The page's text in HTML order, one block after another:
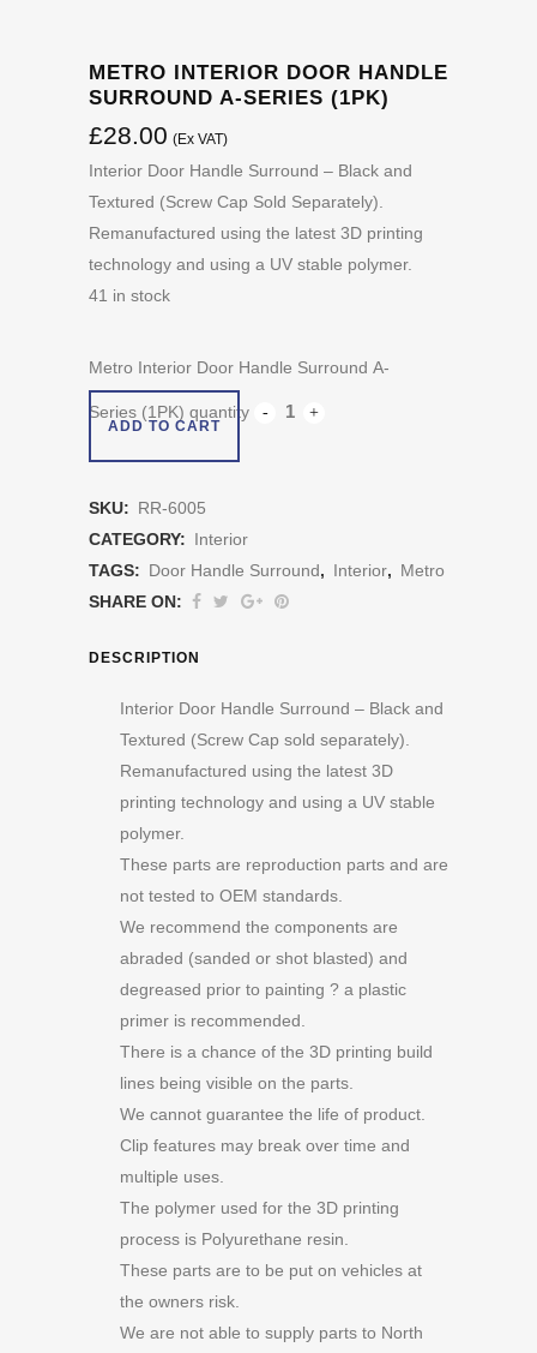
METRO INTERIOR DOOR HANDLE
SURROUND A-SERIES (1PK)
£28.00 (Ex VAT)
Interior Door Handle Surround – Black and
Textured (Screw Cap Sold Separately).
Remanufactured using the latest 3D printing
technology and using a UV stable polymer.
41 in stock
Metro Interior Door Handle Surround A-
Series (1PK) quantity
ADD TO CART
SKU: RR-6005
CATEGORY: Interior
TAGS: Door Handle Surround, Interior, Metro
SHARE ON:
DESCRIPTION
Interior Door Handle Surround – Black and
Textured (Screw Cap sold separately).
Remanufactured using the latest 3D
printing technology and using a UV stable
polymer.
These parts are reproduction parts and are
not tested to OEM standards.
We recommend the components are
abraded (sanded or shot blasted) and
degreased prior to painting ? a plastic
primer is recommended.
There is a chance of the 3D printing build
lines being visible on the parts.
We cannot guarantee the life of product.
Clip features may break over time and
multiple uses.
The polymer used for the 3D printing
process is Polyurethane resin.
These parts are to be put on vehicles at
the owners risk.
We are not able to supply parts to North